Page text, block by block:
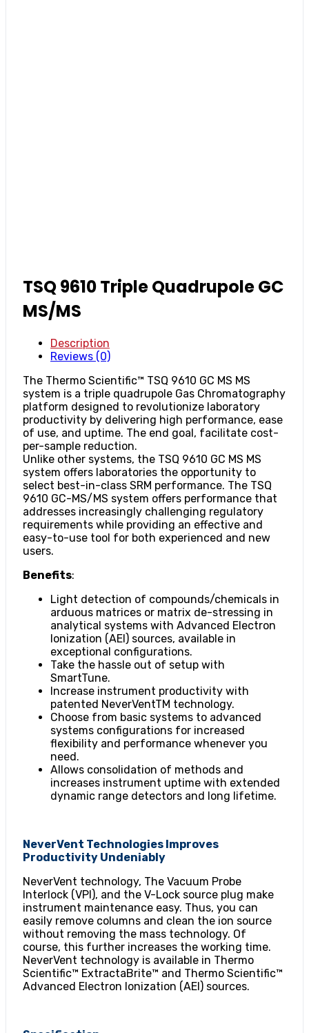
TSQ 9610 Triple Quadrupole GC
MS/MS
Description
Reviews (0)
The Thermo Scientific™ TSQ 9610 GC MS MS
system is a triple quadrupole Gas Chromatography
platform designed to revolutionize laboratory
productivity by delivering high performance, ease
of use, and uptime. The end goal, facilitate cost-
per-sample reduction.
Unlike other systems, the TSQ 9610 GC MS MS
system offers laboratories the opportunity to
select best-in-class SRM performance. The TSQ
9610 GC-MS/MS system offers performance that
addresses increasingly challenging regulatory
requirements while providing an effective and
easy-to-use tool for both experienced and new
users.
Benefits:
Light detection of compounds/chemicals in
arduous matrices or matrix de-stressing in
analytical systems with Advanced Electron
Ionization (AEI) sources, available in
exceptional configurations.
Take the hassle out of setup with
SmartTune.
Increase instrument productivity with
patented NeverVentTM technology.
Choose from basic systems to advanced
systems configurations for increased
flexibility and performance whenever you
need.
Allows consolidation of methods and
increases instrument uptime with extended
dynamic range detectors and long lifetime.
NeverVent Technologies Improves
Productivity Undeniably
NeverVent technology, The Vacuum Probe
Interlock (VPI), and the V-Lock source plug make
instrument maintenance easy. Thus, you can
easily remove columns and clean the ion source
without removing the mass technology. Of
course, this further increases the working time.
NeverVent technology is available in Thermo
Scientific™ ExtractaBrite™ and Thermo Scientific™
Advanced Electron Ionization (AEI) sources.